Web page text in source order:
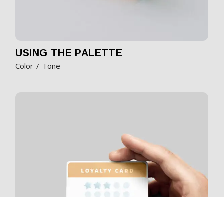
USING THE PALETTE
Color Tone